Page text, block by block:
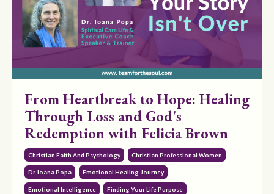
From Heartbreak to Hope: Healing
Through Loss and God's
Redemption with Felicia Brown
Christian Faith And Psychology Christian Professional Women
Dr. Ioana Popa Emotional Healing Journey
Emotional Intelligence Finding Your Life Purpose